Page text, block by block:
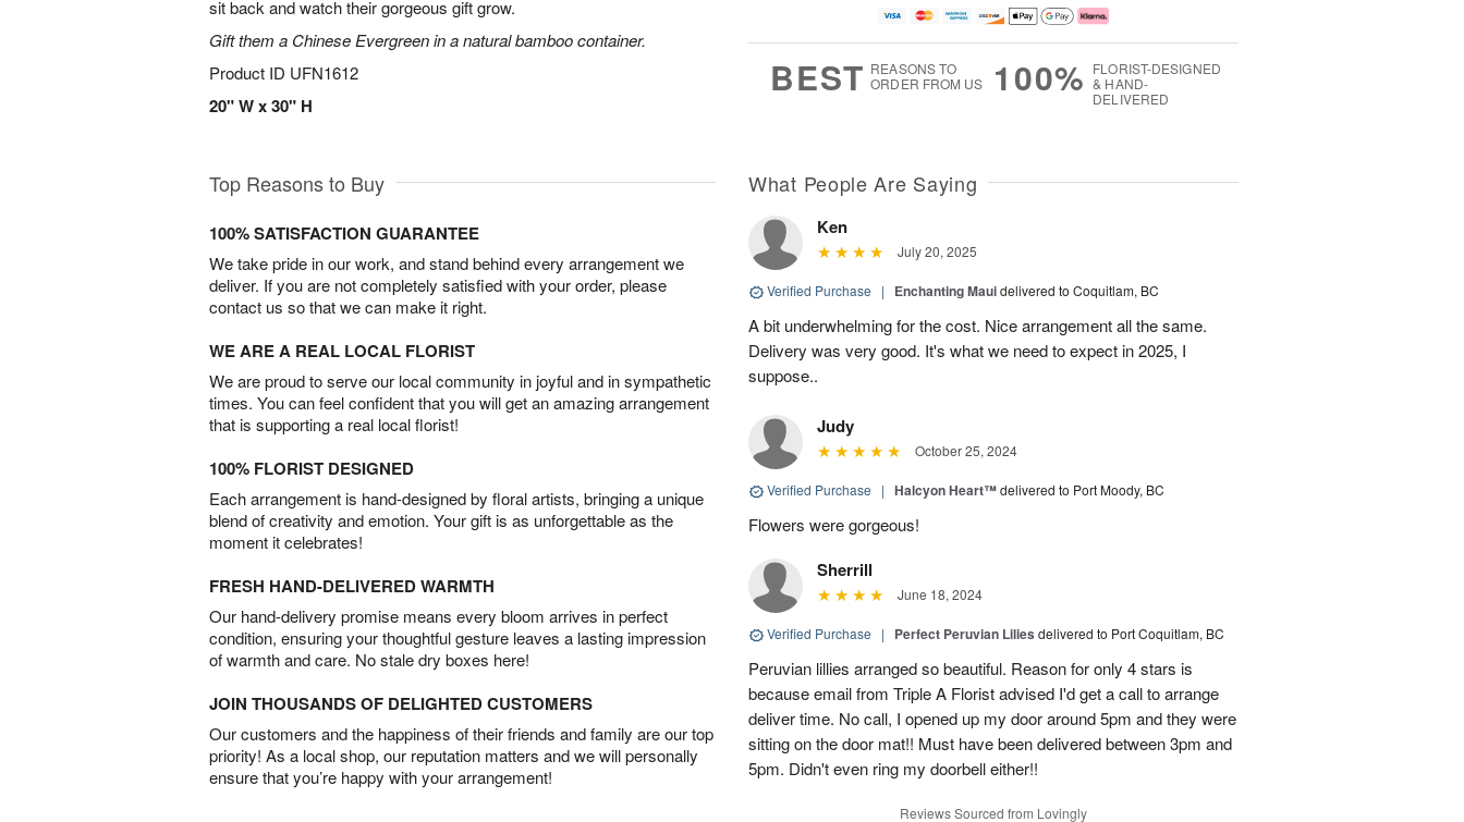
sit back and watch their gorgeous gift grow.
Gift them a Chinese Evergreen in a natural bamboo container.
Product ID UFN1612
20" W x 30" H
BEST REASONS TO
ORDER FROM US
100% FLORIST-DESIGNED
& HAND-
DELIVERED
Top Reasons to Buy
100% SATISFACTION GUARANTEE
We take pride in our work, and stand behind every arrangement we
deliver. If you are not completely satisfied with your order, please
contact us so that we can make it right.
WE ARE A REAL LOCAL FLORIST
We are proud to serve our local community in joyful and in sympathetic
times. You can feel confident that you will get an amazing arrangement
that is supporting a real local florist!
100% FLORIST DESIGNED
Each arrangement is hand-designed by floral artists, bringing a unique
blend of creativity and emotion. Your gift is as unforgettable as the
moment it celebrates!
FRESH HAND-DELIVERED WARMTH
Our hand-delivery promise means every bloom arrives in perfect
condition, ensuring your thoughtful gesture leaves a lasting impression
of warmth and care. No stale dry boxes here!
JOIN THOUSANDS OF DELIGHTED CUSTOMERS
Our customers and the happiness of their friends and family are our top
priority! As a local shop, our reputation matters and we will personally
ensure that you’re happy with your arrangement!
What People Are Saying
Ken
July 20, 2025
Verified Purchase | Enchanting Mauidelivered to Coquitlam, BC
A bit underwhelming for the cost. Nice arrangement all the same.
Delivery was very good. It's what we need to expect in 2025, I
suppose..
Judy
October 25, 2024
Verified Purchase | Halcyon Heart™delivered to Port Moody, BC
Flowers were gorgeous!
Sherrill
June 18, 2024
Verified Purchase | Perfect Peruvian Lilies delivered to Port Coquitlam, BC
Peruvian lillies arranged so beautiful. Reason for only 4 stars is
because email from Triple A Florist advised I'd get a call to arrange
deliver time. No call, I opened up my door around 5pm and they were
sitting on the door mat!! Must have been delivered between 3pm and
5pm. Didn't even ring my doorbell either!!
Reviews Sourced from Lovingly